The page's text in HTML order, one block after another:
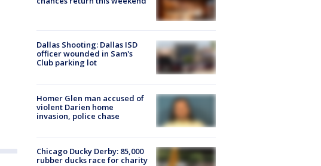
Dallas Shooting: Dallas ISD
officer wounded in Sam's
Club parking lot
Homer Glen man accused of
violent Darien home
invasion, police chase
Chicago Ducky Derby: 85,000
rubber ducks race for charity